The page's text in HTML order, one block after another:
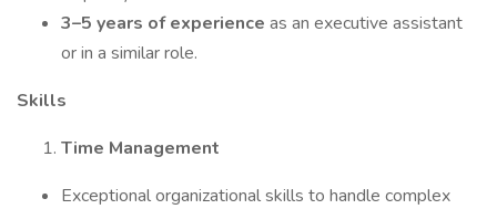
3–5 years of experience as an executive assistant
or in a similar role.
Skills
Time Management
Exceptional organizational skills to handle complex